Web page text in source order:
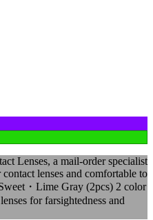
Lenses, a mail-order specialist
lenses and comfortable to
・Lime Gray (2pcs) 2 color
for farsightedness and